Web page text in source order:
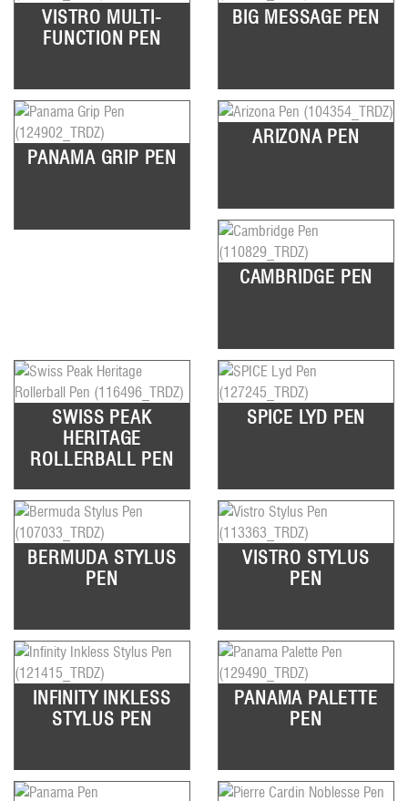
VISTRO MULTI-
FUNCTION PEN
BIG MESSAGE PEN
PANAMA GRIP PEN
ARIZONA PEN
CAMBRIDGE PEN
SWISS PEAK
HERITAGE
ROLLERBALL PEN
SPICE LYD PEN
BERMUDA STYLUS
PEN
VISTRO STYLUS
PEN
INFINITY INKLESS
STYLUS PEN
PANAMA PALETTE
PEN